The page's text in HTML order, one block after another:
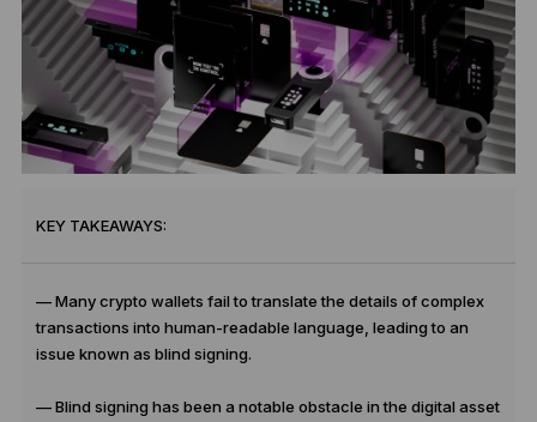
KEY TAKEAWAYS:
—Many crypto wallets fail to translate the details of complex
transactions into human-readable language, leading to an
issue known as blind signing.
— Blind signing has been a notable obstacle in the digital asset